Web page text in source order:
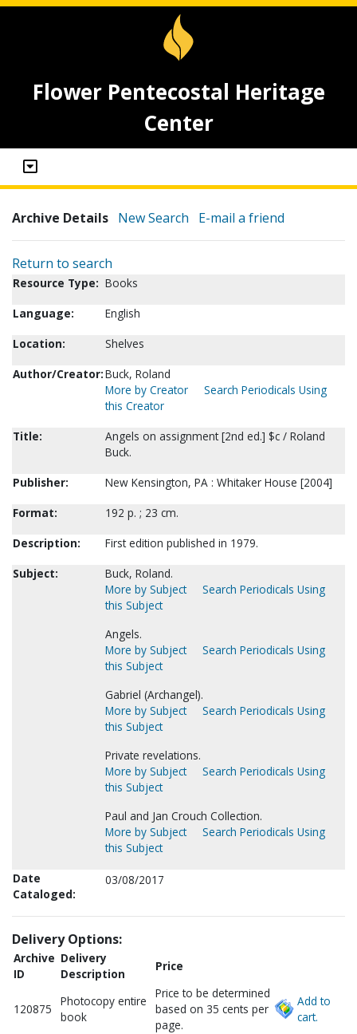
Flower Pentecostal Heritage
Center
Archive Details New Search E-mail a friend
Return to search
Resource Type: Books
Language:
English
Location:
Shelves
Author/Creator:Buck, Roland
More by Creator
Search Periodicals Using
this Creator
Title:
Angels on assignment [2nd ed.] $c / Roland
Buck.
Publisher:
New Kensington, PA : Whitaker House [2004]
Format:
192 p. ; 23 cm.
Description:
First edition published in 1979.
Subject:
Buck, Roland.
More by Subject
Search Periodicals Using
this Subject
Angels.
More by Subject
Search Periodicals Using
this Subject
Gabriel (Archangel).
More by Subject
Search Periodicals Using
this Subject
Private revelations.
More by Subject
Search Periodicals Using
this Subject
Paul and Jan Crouch Collection.
More by Subject
Search Periodicals Using
this Subject
Date
Cataloged:
03/08/2017
Delivery Options:
Archive
ID
Delivery
Description
Price
120875
Photocopy entire
book
Price to be determined
based on 35 cents per
page.
Add to
cart.